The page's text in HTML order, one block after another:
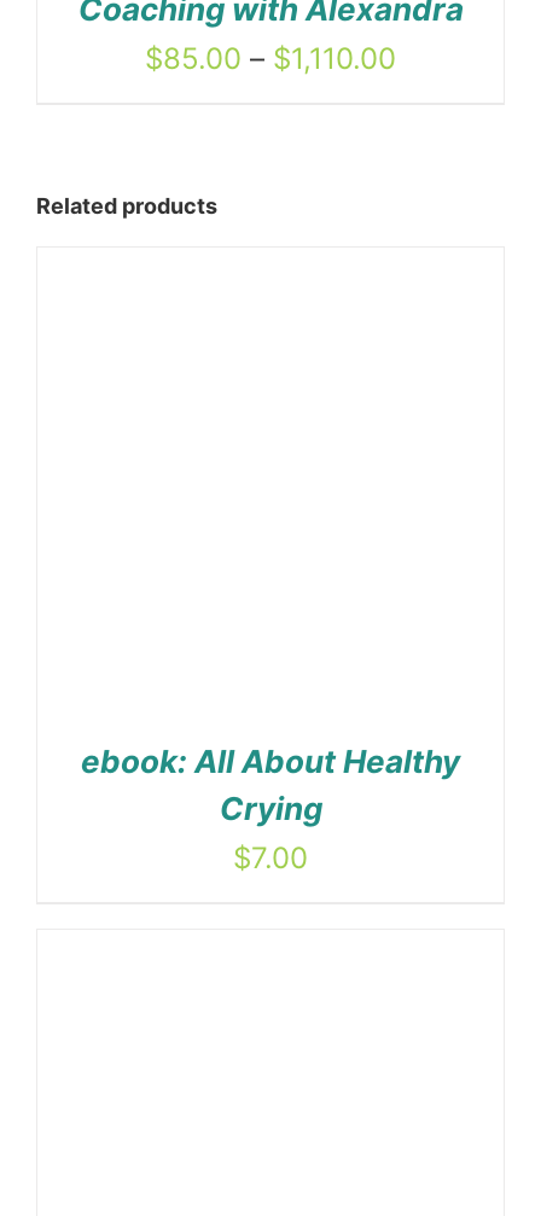
Coaching with Alexandra
$85.00 – $1,110.00
Related products
ebook: All About Healthy
Crying
$7.00